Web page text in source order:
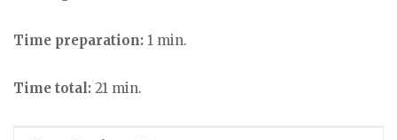
Time preparation: 1 min.
Time total: 21 min.